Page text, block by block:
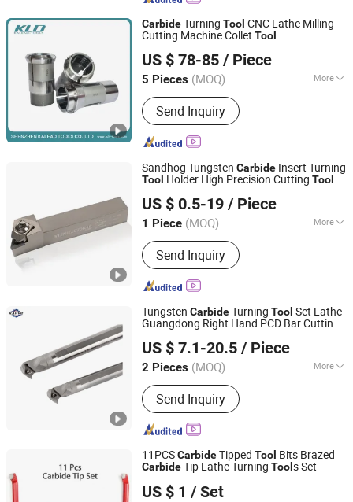
CarbideTurning Tool CNC Lathe Milling
Cutting Machine Collet Tool
US $ 78-85 / Piece
5 Pieces (MOQ) More
Logo Printing :Without Logo Printing
Send Inquiry
SHENZHEN KALEAD TOOLS CO., LTD.
Guangdong, China
Since 2018
Sandhog Tungsten Carbide Insert Turning
Tool Holder High Precision Cutting Tool
US $ 0.5-19 / Piece
1 Piece (MOQ) More
Main Products:Machine Tool
Accessories
Send Inquiry
Ningbo Sanhan Alloy Material Co., Ltd.
Zhejiang, China Since 2023
Tungsten CarbideTurning Tool Set Lathe
Guangdong Right Hand PCD Bar Cutting
Tool China Price for Sale
US $ 7.1-20.5 / Piece
2 Pieces (MOQ) More
Customized :Non-Customized
Send Inquiry
Chengdu Karve Precision Machinery Co., Ltd.
Sichuan, China
Since 2023
11PCSCarbideTipped Tool Bits Brazed
CarbideTip Lathe Turning Tool s Set
US $ 1 / Set
Shenzhen Smart Electromechanical Co., Ltd